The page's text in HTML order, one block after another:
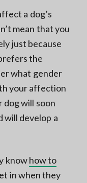
a dog’s
mean that you
just because
the
what gender
your affection
dog will soon
will develop a
knowhow to
in when they